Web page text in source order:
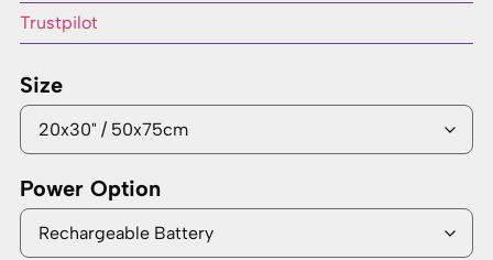
Trustpilot
Size
Power Option